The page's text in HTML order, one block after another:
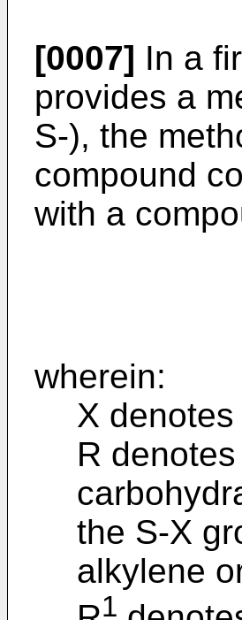
[0007] In a
provides a
S-), the
compound
with a
R-
wherein:
X denotes
R
the S-X
alkylene
1